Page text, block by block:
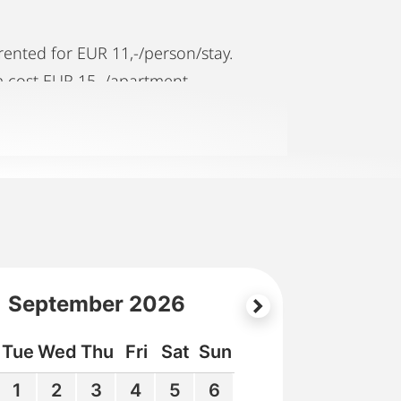
for EUR 11,-/person/stay.
EUR 15,-/apartment.